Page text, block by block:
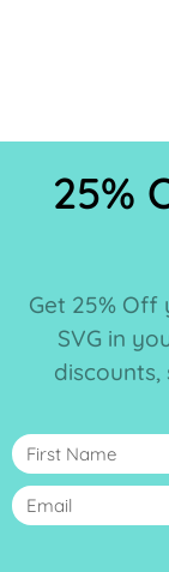
25%
Get 25%
SVG in
discounts,